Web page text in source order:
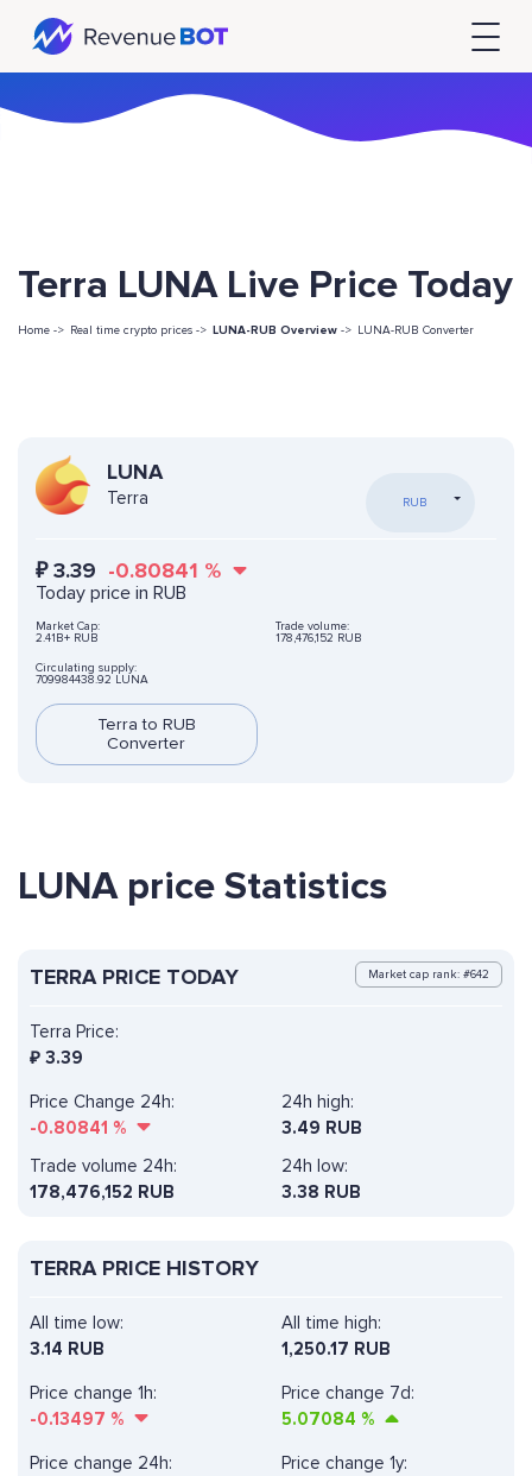
Terra LUNA Live Price Today
Home -> Real time crypto prices -> LUNA-RUB Overview -> LUNA-RUB Converter
LUNA
Terra RUB
₽3.39 -0.80841 %
Today price in RUB
Market Cap:
2.41B+ RUB
Trade volume:
178,476,152 RUB
Circulating supply:
709984438.92 LUNA
Terra to RUB
Converter
LUNA price Statistics
TERRA PRICE TODAY Market cap rank: #642
Terra Price:
₽ 3.39
Price Change 24h:
-0.80841 %
24h high:
3.49 RUB
Trade volume 24h:
178,476,152 RUB
24h low:
3.38 RUB
TERRA PRICE HISTORY
All time high:
1,250.17 RUB
Price change 1h:
-0.13497 %
Price change 7d:
5.07084 %
All time low:
3.14 RUB
Price change 24h:
Price change 1y: